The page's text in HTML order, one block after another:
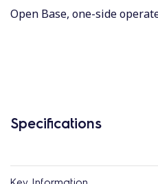
Open Base, one-side
Specifications